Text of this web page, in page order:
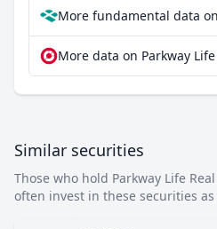
Similar securities
Those who hold Parkway Life
often invest in these securities as